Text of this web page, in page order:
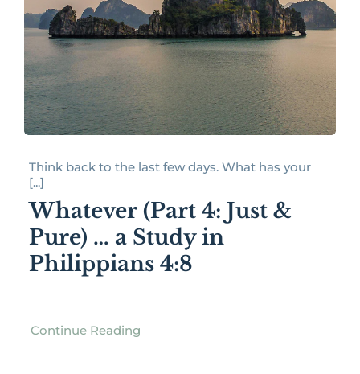
Think back to the last few days. What has your
[...]
Whatever (Part 4: Just &
Pure) … a Study in
Philippians 4:8
Continue Reading